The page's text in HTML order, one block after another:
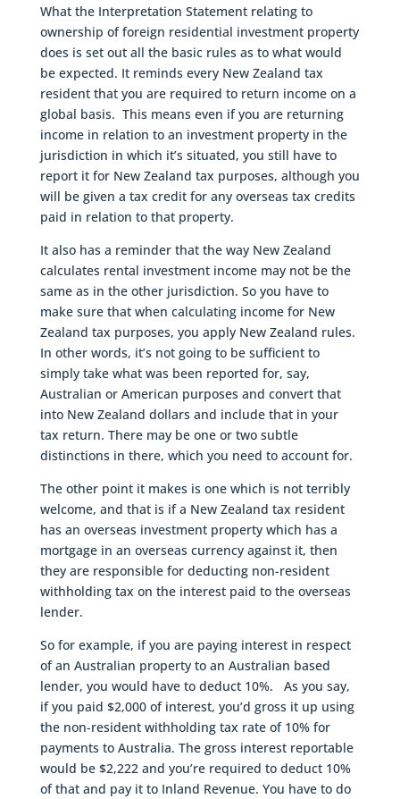
What the Interpretation Statement relating to
ownership of foreign residential investment property
does is set out all the basic rules as to what would
be expected. It reminds every New Zealand tax
resident that you are required to return income on a
global basis. This means even if you are returning
income in relation to an investment property in the
jurisdiction in which it’s situated, you still have to
report it for New Zealand tax purposes, although you
will be given a tax credit for any overseas tax credits
paid in relation to that property.
It also has a reminder that the way New Zealand
calculates rental investment income may not be the
same as in the other jurisdiction. So you have to
make sure that when calculating income for New
Zealand tax purposes, you apply New Zealand rules.
In other words, it’s not going to be sufficient to
simply take what was been reported for, say,
Australian or American purposes and convert that
into New Zealand dollars and include that in your
tax return. There may be one or two subtle
distinctions in there, which you need to account for.
The other point it makes is one which is not terribly
welcome, and that is if a New Zealand tax resident
has an overseas investment property which has a
mortgage in an overseas currency against it, then
they are responsible for deducting non-resident
withholding tax on the interest paid to the overseas
lender.
So for example, if you are paying interest in respect
of an Australian property to an Australian based
lender, you would have to deduct 10%. As you say,
if you paid $2,000 of interest, you’d gross it up using
the non-resident withholding tax rate of 10% for
payments to Australia. The gross interest reportable
would be $2,222 and you’re required to deduct 10%
of that and pay it to Inland Revenue. You have to do